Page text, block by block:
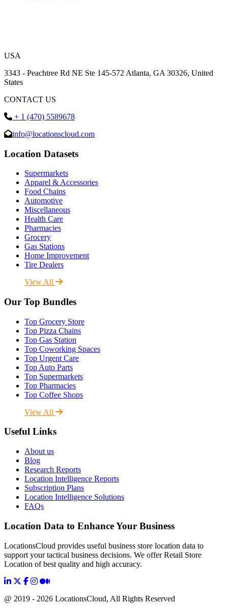
USA
3343 - Peachtree Rd NE Ste 145-572 Atlanta, GA 30326, United
States
CONTACT US
+ 1 (470) 5589678
info@locationscloud.com
Location Datasets
Supermarkets
Apparel & Accessories
Food Chains
Automotive
Miscellaneous
Health Care
Pharmacies
Grocery
Gas Stations
Home Improvement
Tire Dealers
View All
Our Top Bundles
Top Grocery Store
Top Pizza Chains
Top Gas Station
Top Coworking Spaces
Top Urgent Care
Top Auto Parts
Top Supermarkets
Top Pharmacies
Top Coffee Shops
View All
Useful Links
About us
Blog
Research Reports
Location Intelligence Reports
Subscription Plans
Location Intelligence Solutions
FAQs
Location Data to Enhance Your Business
LocationsCloud provides useful business store location data to
support your tactical business decisions. We offer Retail Store
Location of best quality and high accuracy.
@ 2019 - 2026 LocationsCloud, All Rights Reserved